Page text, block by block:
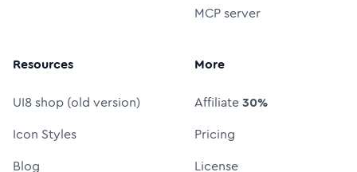
MCP server
Resources
UI8 shop (old version)
Icon Styles
Blog
More
Affiliate30%
Pricing
License